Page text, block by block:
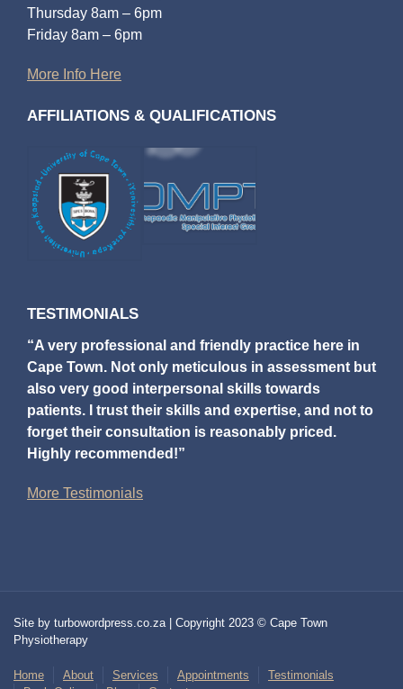
Thursday 8am – 6pm
Friday 8am – 6pm
More Info Here
AFFILIATIONS & QUALIFICATIONS
TESTIMONIALS
“A very professional and friendly practice here in
Cape Town. Not only meticulous in assessment but
also very good interpersonal skills towards
patients. I trust their skills and expertise, and not to
forget their consultation is reasonably priced.
Highly recommended!”
More Testimonials
Site by turbowordpress.co.za | Copyright 2023 © Cape Town
Physiotherapy
Home About Services Appointments
Testimonials